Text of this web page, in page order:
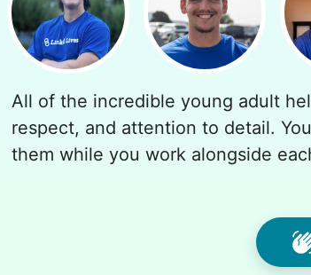
All of the incredible young adult
respect, and attention to detail.
them while you work alongside